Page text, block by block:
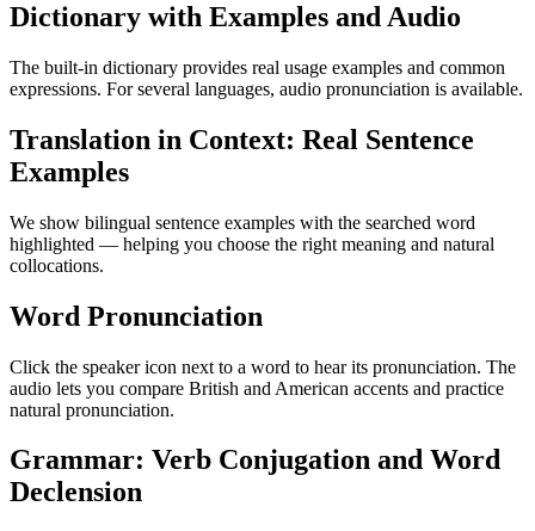
Dictionary with Examples and Audio
The built-in dictionary provides real usage examples and common
expressions. For several languages, audio pronunciation is available.
Translation in Context: Real Sentence
Examples
We show bilingual sentence examples with the searched word
highlighted — helping you choose the right meaning and natural
collocations.
Word Pronunciation
Click the speaker icon next to a word to hear its pronunciation. The
audio lets you compare British and American accents and practice
natural pronunciation.
Grammar: Verb Conjugation and Word
Declension